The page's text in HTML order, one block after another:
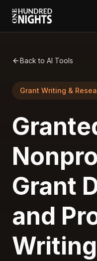
Back to AI Tools
Grant Writing &
Grant
and
Writing